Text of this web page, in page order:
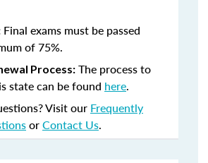
Final exams must be passed
of 75%.
Process: The process to
statecan be found here.
Visit our Frequently
orContact Us.